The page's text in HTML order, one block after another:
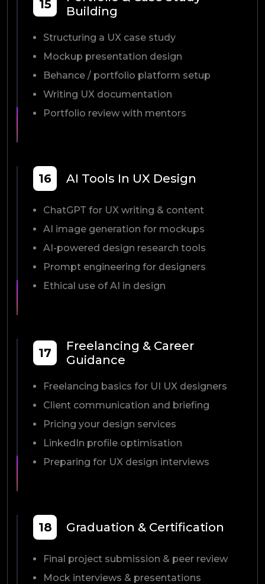
15
Building
Structuring a UX case study
Mockup presentation design
Behance / portfolio platform setup
Writing UX documentation
Portfolio review with mentors
16 AI Tools In UX Design
ChatGPT for UX writing & content
AI image generation for mockups
AI-powered design research tools
Prompt engineering for designers
Ethical use of AI in design
17
Freelancing & Career
Guidance
Freelancing basics for UI UX designers
Client communication and briefing
Pricing your design services
LinkedIn profile optimisation
Preparing for UX design interviews
18 Graduation & Certification
Final project submission & peer review
Mock interviews & presentations